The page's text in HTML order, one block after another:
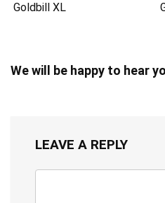
Goldbill XL
We will be happy to hear
LEAVE A REPLY